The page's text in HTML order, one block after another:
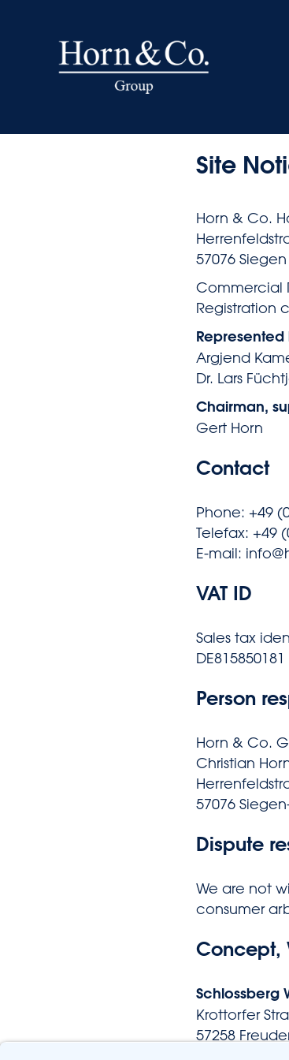
Site
Horn & Co.
57076 Siegen
Commercial
Registration
Represented
Argjend
Dr. Lars
Chairman,
Gert Horn
Contact
Phone: +49
Telefax: +49
E-mail:
VAT ID
Sales tax
DE815850181
Person
Horn & Co.
Christian
57076
Dispute
We are not
consumer
Concept,
Schlossberg
Krottorfer
57258